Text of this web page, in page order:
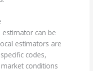
estimator can be
estimators are
codes,
conditions